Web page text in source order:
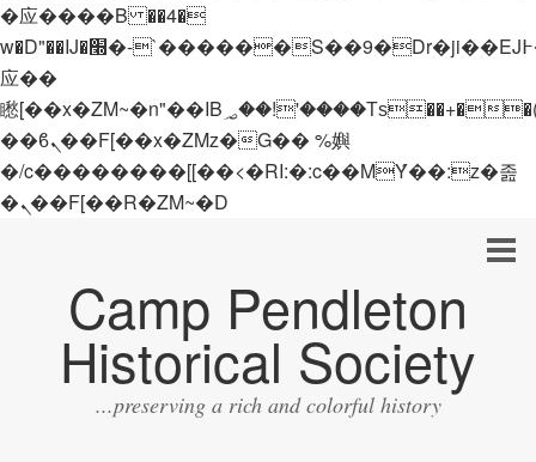
�应����B ��4�
w�D"��IJ�׭�-`������S��9�Dr�ji��EJ߅��gJ�
应��
矁[��x�ZM~�n"��IB؃��!'����Тѕ��+��(m��IK�ʭ�/|
��ϐܢ��F[��x�ZMz�G�� %嬩
�/c��������[[��<�RI:�:c��MΎ��:z�졾
�ܢ��F[��R�ZM~�D
Camp Pendleton
Historical Society
...preserving a rich and colorful history